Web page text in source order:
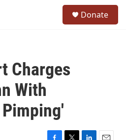
Donate
Charges
With